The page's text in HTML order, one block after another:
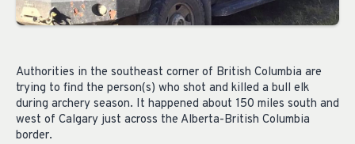
Authorities in the southeast corner of British Columbia are
trying to find the person(s) who shot and killed a bull elk
during archery season. It happened about 150 miles south and
west of Calgary just across the Alberta-British Columbia
border.